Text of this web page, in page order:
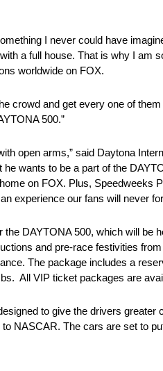
I never could have
a full house. That is why I
worldwide on FOX.
crowd and get every one of
500.”
open arms,” said Daytona
wants to be a part of the
on FOX. Plus, Speedweeks
experience our fans will never
DAYTONA 500, which will be
and pre-race festivities
The package includes a
All VIP ticket packages are
to give the drivers
NASCAR. The cars are set to